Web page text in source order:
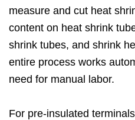
measure and cut heat
content on heat shrink
shrink tubes, and shrink
entire process works
need for manual labor.
For pre-insulated